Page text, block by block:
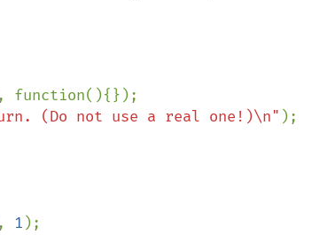
, function(){});
(Do not use a real one!)\n" );
, 1 );